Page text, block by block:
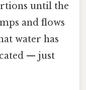
until the
and flows
water has
— just